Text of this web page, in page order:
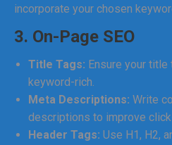
incorporate your chosen
3. On-Page SEO
Title Tags: Ensure your
keyword-rich.
Meta Descriptions: Write
descriptions to improve
Header Tags: Use H1, H2,